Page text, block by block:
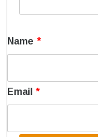
Name *
Email *